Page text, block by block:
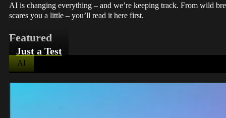
AI is changing everything – and we’re keeping track. From wild
scares you a little – you’ll read it here first.
Featured
AI
Just a Test